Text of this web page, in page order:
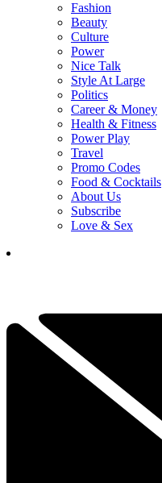
Fashion
Beauty
Culture
Power
Nice Talk
Style At Large
Politics
Career & Money
Health & Fitness
Power Play
Travel
Promo Codes
Food & Cocktails
About Us
Subscribe
Love & Sex